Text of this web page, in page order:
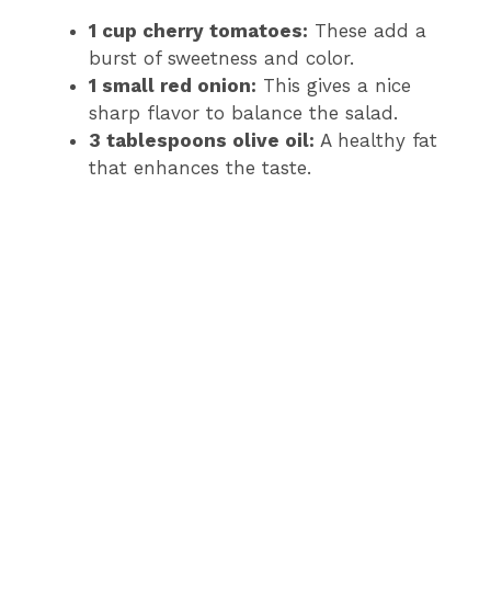
1 cup cherry tomatoes: These add a
burst of sweetness and color.
1 small red onion: This gives a nice
sharp flavor to balance the salad.
3 tablespoons olive oil: A healthy fat
that enhances the taste.